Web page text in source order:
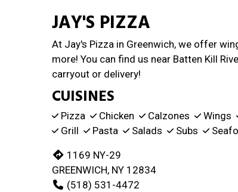
JAY'S PIZZA
At Jay's Pizza in Greenwich, we offer
more! You can find us near Batten Kill
carryout or delivery!
CUISINES
Pizza Chicken Calzones Wings
Grill
Pasta Salads Subs
1169 NY-29
GREENWICH, NY 12834
(518) 531-4472